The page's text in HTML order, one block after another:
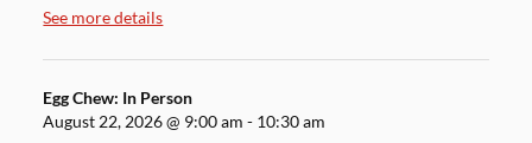
See more details
Egg Chew: In Person
August 22, 2026@ 9:00 am - 10:30 am